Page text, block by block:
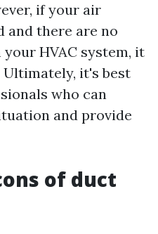
if your air
and there are no
HVAC system, it
Ultimately, it's best
who can
and provide
of duct